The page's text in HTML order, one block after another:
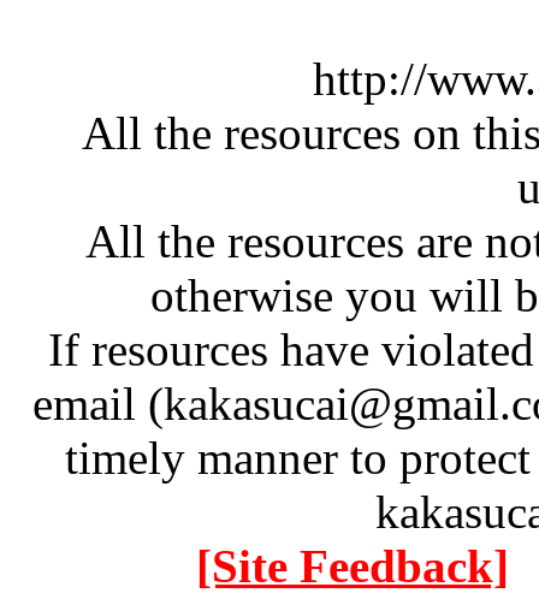
http://
All the resources on
All the resources are
otherwise you will
If resources have
email
timely manner to
[Site Feedback]